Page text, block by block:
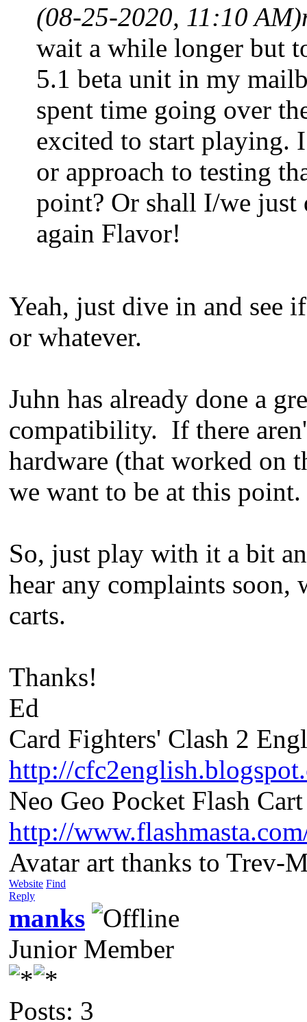
(08-25-2020, 11:10 AM)
wait a while longer but
5.1 beta unit in my
spent time going over
excited to start playing.
or approach to testing
point? Or shall I/we
again Flavor!
Yeah, just dive in and see
or whatever.
Juhn has already done a
compatibility. If there
hardware (that worked on
we want to be at this point.
So, just play with it a bit
hear any complaints
carts.
Thanks!
Ed
Card Fighters' Clash 2
http://
Neo Geo Pocket Flash
http://
Avatar art thanks to Trev-
Website Find
Reply
manks
Junior Member
Posts: 3